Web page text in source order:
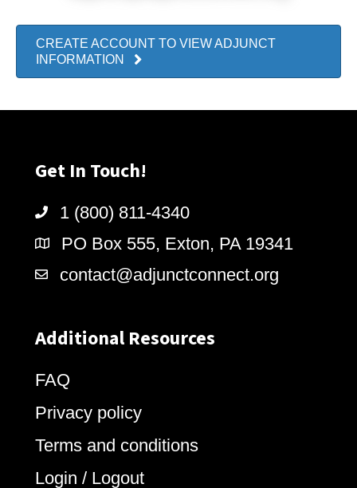
CREATE ACCOUNT TO VIEW ADJUNCT
INFORMATION
Get In Touch!
1 (800) 811-4340
PO Box 555, Exton, PA 19341
contact@adjunctconnect.org
Additional Resources
FAQ
Privacy policy
Terms and conditions
Login / Logout